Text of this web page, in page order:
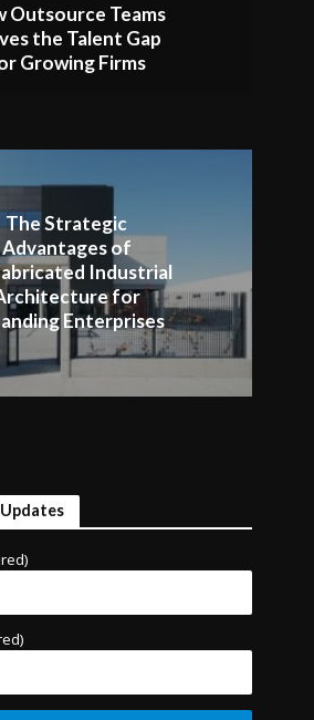
Outsource Teams
the Talent Gap
Growing Firms
The Strategic
Advantages of
Industrial
for
Enterprises